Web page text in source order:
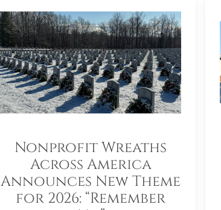
Nonprofit Wreaths
Across America
Announces New Theme
for 2026: “Remember